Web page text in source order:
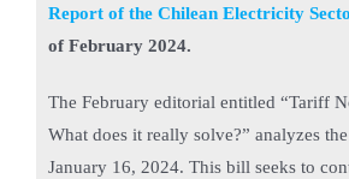
Report of the Chilean Electricity
of February 2024.
The February editorial entitled “Tariff
What does it really solve?” analyzes
January 16, 2024. This bill seeks to